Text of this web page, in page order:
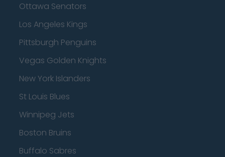
Ottawa Senators
Los Angeles Kings
Pittsburgh Penguins
Vegas Golden Knights
New York Islanders
St Louis Blues
Winnipeg Jets
Boston Bruins
Buffalo Sabres